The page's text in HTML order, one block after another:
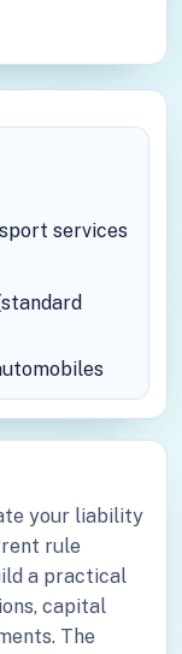
services
your liability
rule
a practical
capital
The